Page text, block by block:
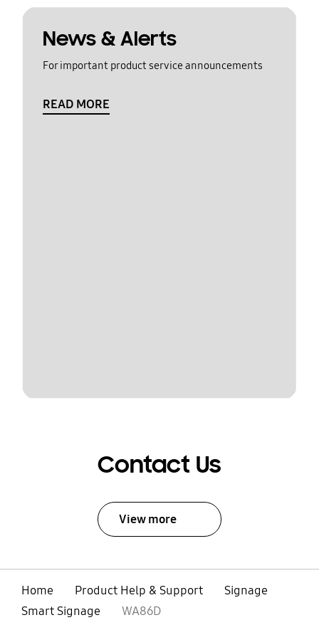
News & Alerts
For important product service announcements
READ MORE
Contact Us
View more
Home Product Help & Support
Signage
Smart Signage
WA86D